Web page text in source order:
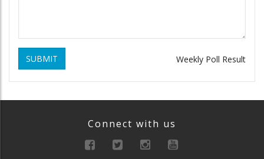
SUBMIT Weekly Poll Result
Connect with us